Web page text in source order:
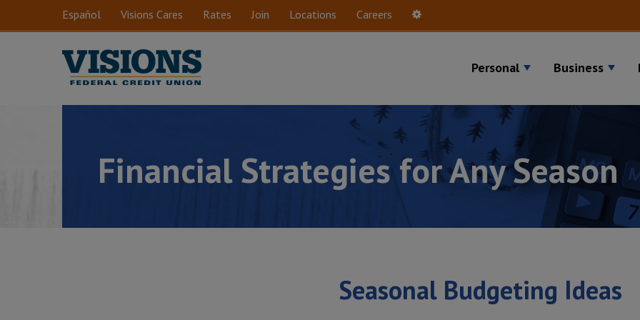
Skip to main content
Español Visions Cares Rates Join Locations Careers
Personal Business
Financial Strategies for Any Season
Seasonal Budgeting Ideas